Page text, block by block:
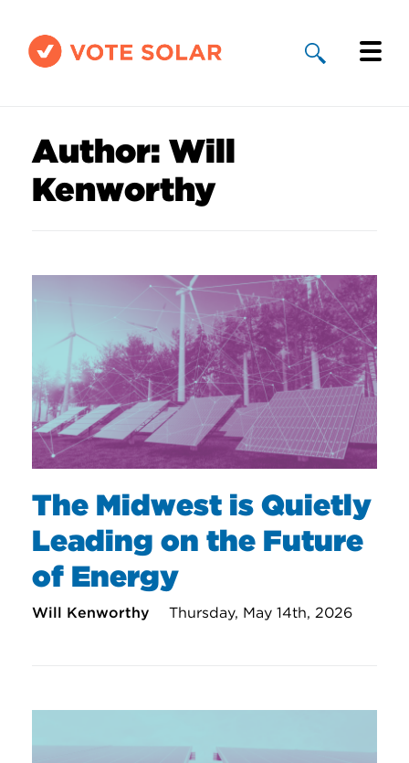
Solar By State
Take Action
Donate
Author: Will
Kenworthy
The Midwest is Quietly
Leading on the Future
of Energy
Will Kenworthy Thursday, May 14th, 2026